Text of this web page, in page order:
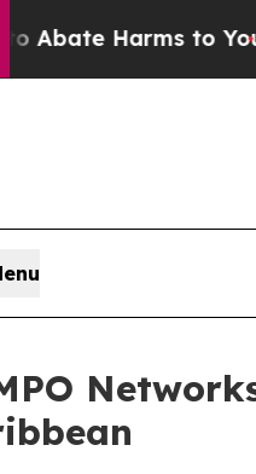
Harms to Youth